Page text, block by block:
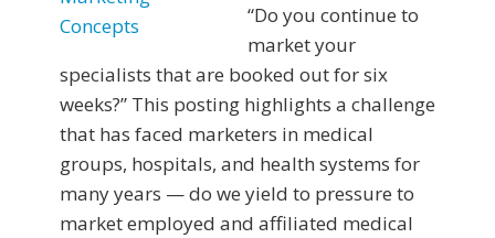
“Do you continue to
market your
specialists that are booked out for six
weeks?” This posting highlights a challenge
that has faced marketers in medical
groups, hospitals, and health systems for
many years — do we yield to pressure to
market employed and affiliated medical